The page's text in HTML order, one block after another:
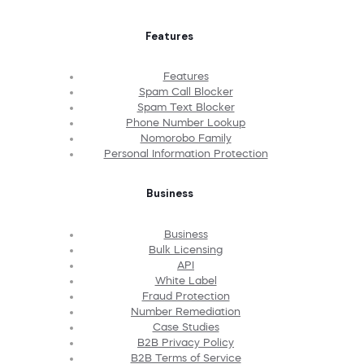
Features
Features
Spam Call Blocker
Spam Text Blocker
Phone Number Lookup
Nomorobo Family
Personal Information Protection
Business
Business
Bulk Licensing
API
White Label
Fraud Protection
Number Remediation
Case Studies
B2B Privacy Policy
B2B Terms of Service